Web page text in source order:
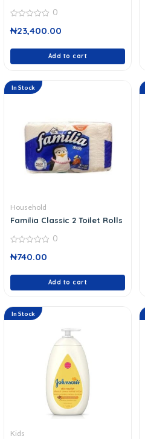
out
0
₦23,400.00
Add to cart
In Stock
Household
Familia Classic 2 Toilet Rolls
out
0
₦740.00
Add to cart
In Stock
Kids